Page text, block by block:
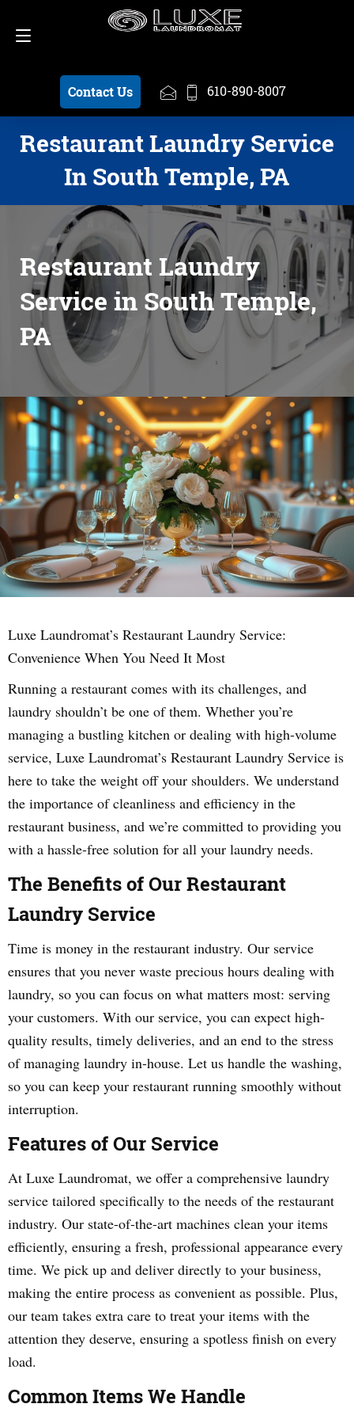
Contact Us 610-890-8007
Schedule a Pickup 610-890-8007
Restaurant Laundry Service
In South Temple, PA
Restaurant Laundry
Service in South Temple,
PA
Luxe Laundromat’s Restaurant Laundry Service:
Convenience When You Need It Most
Running a restaurant comes with its challenges, and
laundry shouldn’t be one of them. Whether you’re
managing a bustling kitchen or dealing with high-volume
service, Luxe Laundromat’s Restaurant Laundry Service is
here to take the weight off your shoulders. We understand
the importance of cleanliness and efficiency in the
restaurant business, and we’re committed to providing you
with a hassle-free solution for all your laundry needs.
The Benefits of Our Restaurant
Laundry Service
Time is money in the restaurant industry. Our service
ensures that you never waste precious hours dealing with
laundry, so you can focus on what matters most: serving
your customers. With our service, you can expect high-
quality results, timely deliveries, and an end to the stress
of managing laundry in-house. Let us handle the washing,
so you can keep your restaurant running smoothly without
interruption.
Features of Our Service
At Luxe Laundromat, we offer a comprehensive laundry
service tailored specifically to the needs of the restaurant
industry. Our state-of-the-art machines clean your items
efficiently, ensuring a fresh, professional appearance every
time. We pick up and deliver directly to your business,
making the entire process as convenient as possible. Plus,
our team takes extra care to treat your items with the
attention they deserve, ensuring a spotless finish on every
load.
Common Items We Handle